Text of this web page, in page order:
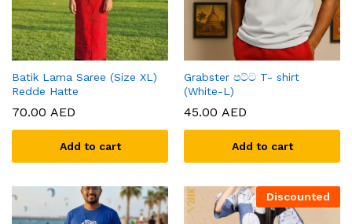
Batik Lama Saree (Size XL)
Redde Hatte
70.00 AED
Add to cart
Grabster පට්ට T- shirt
(White-L)
45.00 AED
Add to cart
Discounted